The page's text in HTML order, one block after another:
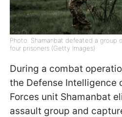
Photo: Shamanbat defeated a group
four prisoners (Getty Images)
During a combat
the Defense Intelligence
Forces unit Shamanbat
assault group and